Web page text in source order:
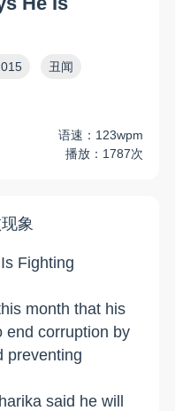
丑闻
语速：123wpm
播放：1787次
象
Fighting
month that his
end corruption by
preventing
said he will